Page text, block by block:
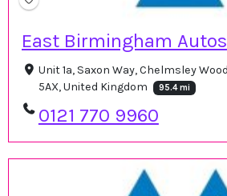
East Birmingham Autos
Unit 1a, Saxon Way, Chelmsley
5AX, United Kingdom
95.4 mi
0121 770 9960